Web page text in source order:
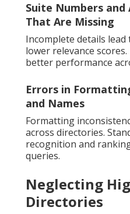
Suite Numbers
That Are Missing
Incomplete details
lower relevance
better performance
Errors in
and Names
Formatting
across directories.
recognition and
queries.
Neglecting
Directories